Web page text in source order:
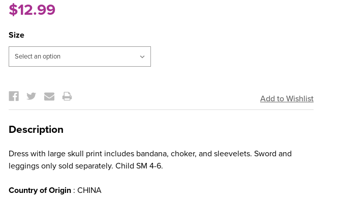
$12.99
Size
Stock:
Description
Dress with large skull print includes bandana, choker, and sleevelets. Sword and
leggings only sold separately. Child SM 4-6.
Country of Origin : CHINA